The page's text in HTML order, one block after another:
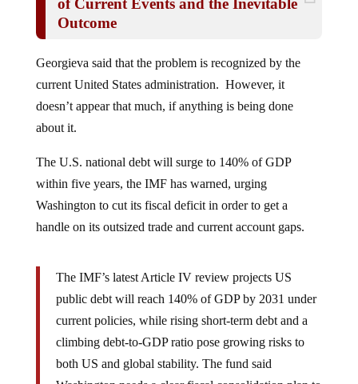
Outcome
current United States administration. However, it
doesn’t appear that much, if anything is being done
about it.
within five years, the IMF has warned, urging
Washington to cut its fiscal deficit in order to get a
handle on its outsized trade and current account gaps.
public debt will reach 140% of GDP by 2031 under
current policies, while rising short‑term debt and a
climbing debt‑to‑GDP ratio pose growing risks to
both US and global stability. The fund said
Washington needs a clear fiscal consolidation plan to